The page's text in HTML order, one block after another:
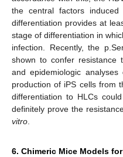
the central factors
differentiation provides at
stage of differentiation in
infection. Recently, the
shown to confer resistance
and epidemiologic
production of iPS cells from
differentiation to HLCs
definitely prove the
vitro.
6. Chimeric Mice Models